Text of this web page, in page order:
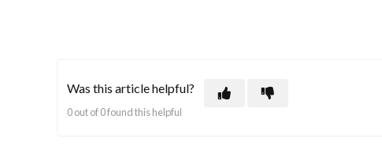
Was this article helpful?
0 out of 0 found this helpful